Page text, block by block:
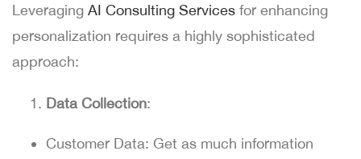
Leveraging AI Consulting Services for enhancing
personalization requires a highly sophisticated
approach:
Data Collection:
Customer Data: Get as much information